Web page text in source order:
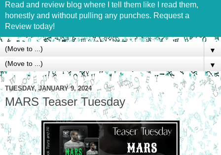
Read and review blog where I tell them like I read them,
honestly and without pulling any punches. Request a
Review today!
▼
▼
TUESDAY, JANUARY 9, 2024
MARS Teaser Tuesday